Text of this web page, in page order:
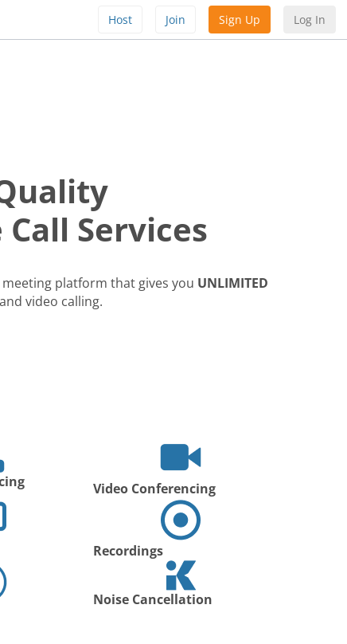
Host Join Sign Up Log In
Services
platform that gives you UNLIMITED
video calling.
Video Conferencing
Recordings
Noise Cancellation